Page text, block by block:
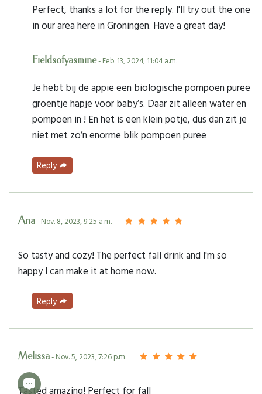
Perfect, thanks a lot for the reply. I'll try out the one
in our area here in Groningen. Have a great day!
Fieldsofyasmine- Feb. 13, 2024, 11:04 a.m.
Je hebt bij de appie een biologische pompoen puree
groentje hapje voor baby’s. Daar zit alleen water en
pompoen in ! En het is een klein potje, dus dan zit je
niet met zo’n enorme blik pompoen puree
Reply
Ana- Nov. 8, 2023, 9:25 a.m.
So tasty and cozy! The perfect fall drink and I'm so
happy I can make it at home now.
Reply
Melissa- Nov. 5, 2023, 7:26 p.m.
Tasted amazing! Perfect for fall